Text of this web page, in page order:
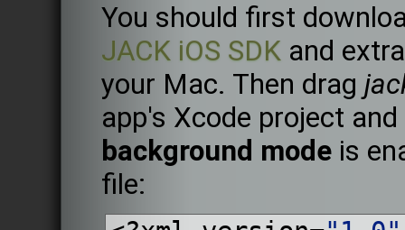
You should first
JACK iOS SDK and
your Mac. Then drag
app's Xcode project
background mode is
file: